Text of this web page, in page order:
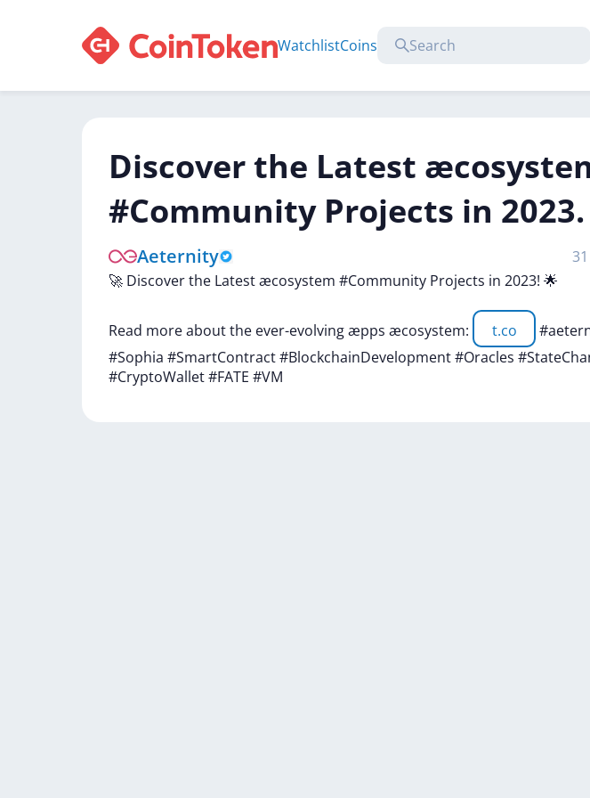
WatchlistCoins
Discover the Latest
#Community Projects in 2023.
Aeternity
🚀 Discoverthe Latestæcosystem #Community Projects in 2023! 🌟
Read moreaboutthe ever-evolvingæpps æcosystem: t.co
#Sophia #SmartContract#BlockchainDevelopment#Oracles
#CryptoWallet#FATE #VM